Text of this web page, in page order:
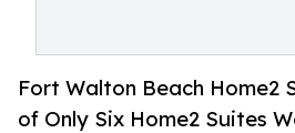
Fort Walton Beach Home2
of Only Six Home2 Suites